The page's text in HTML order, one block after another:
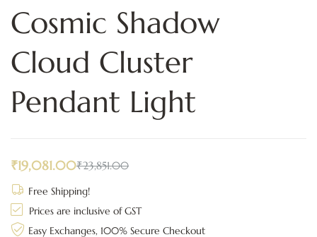
Cosmic Shadow
Cloud Cluster
Pendant Light
₹23,851.00
₹19,081.00
Free Shipping!
Prices are inclusive of GST
Easy Exchanges, 100% Secure Checkout